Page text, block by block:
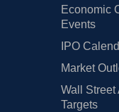
Economic
Events
IPO
Market
Wall Street
Targets